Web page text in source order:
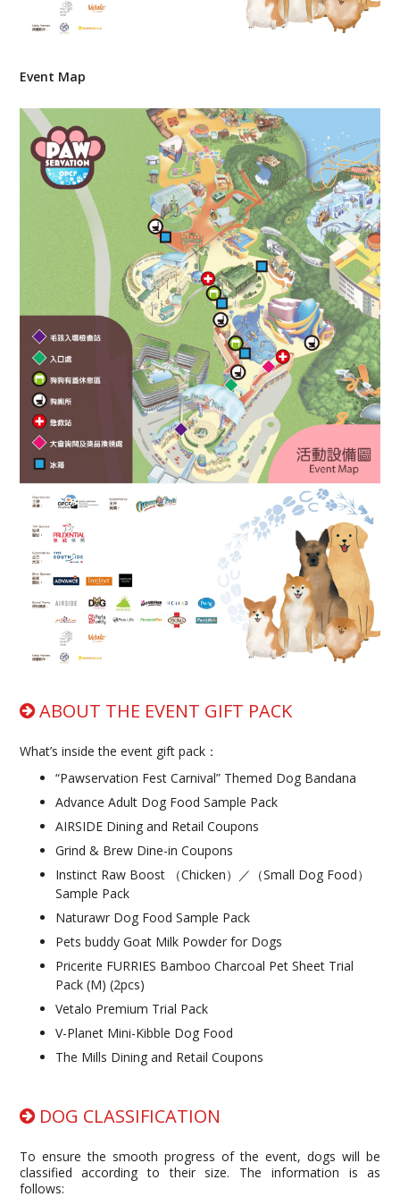
Event Map
ABOUT THE EVENT GIFT PACK
What’s inside the event gift pack：
“Pawservation Fest Carnival” Themed Dog Bandana
Advance Adult Dog Food Sample Pack
AIRSIDE Dining and Retail Coupons
Grind & Brew Dine-in Coupons
Instinct Raw Boost （Chicken）／（Small Dog Food）
Sample Pack
Naturawr Dog Food Sample Pack
Pets buddy Goat Milk Powder for Dogs
Pricerite FURRIES Bamboo Charcoal Pet Sheet Trial
Pack (M) (2pcs)
Vetalo Premium Trial Pack
V-Planet Mini-Kibble Dog Food
The Mills Dining and Retail Coupons
DOG CLASSIFICATION
To ensure the smooth progress of the event, dogs will be
classified according to their size. The information is as
follows: